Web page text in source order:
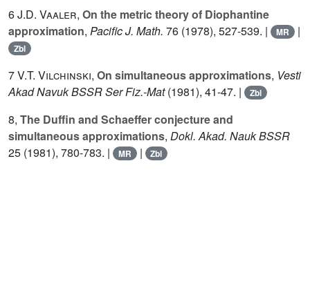
6J.D. Vaaler, On the metric theory of Diophantine
approximation, Pacific J. Math. 76 (1978), 527-539. | MR |
Zbl
7V.T. Vilchinski, On simultaneous approximations, Vesti
Akad Navuk BSSR Ser Fiz.-Mat(1981), 41-47. | Zbl
8, The Duffin and Schaeffer conjecture and
simultaneous approximations, Dokl. Akad. Nauk BSSR
25 (1981), 780-783. | MR | Zbl